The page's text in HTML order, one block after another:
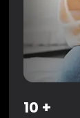
10 +